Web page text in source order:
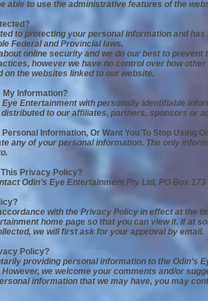
able to use the administrative features of the
to protecting your personal information and
Federal and Provincial laws.
online security and we do our best to
however we have no control over how
the websites linked to our website.
My Information?
Eye Entertainment with personally identifiable
to our affiliates, partners, sponsors or
Personal Information, Or Want You To Stop Using
any of your personal information. The only
Privacy Policy?
Odin’s Eye Entertainment Pty Ltd, PO Box
with the Privacy Policy in effect at the
home page so that you can view it. If
we will first ask for your approval by email.
Policy?
providing personal information to the
we welcome your comments and/or
information that we may have, you may